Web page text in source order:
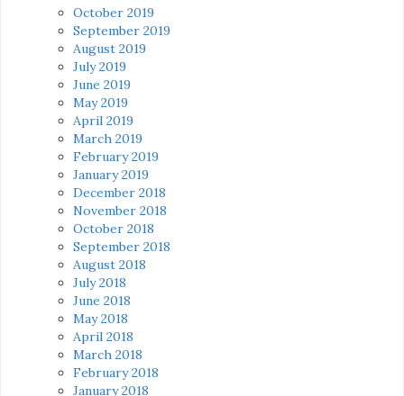
October 2019
September 2019
August 2019
July 2019
June 2019
May 2019
April 2019
March 2019
February 2019
January 2019
December 2018
November 2018
October 2018
September 2018
August 2018
July 2018
June 2018
May 2018
April 2018
March 2018
February 2018
January 2018